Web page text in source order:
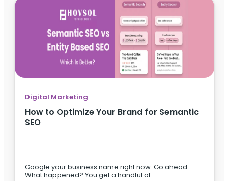
Digital Marketing
How to Optimize Your Brand for Semantic
SEO
Google your business name right now. Go ahead.
What happened? You get a handful of…